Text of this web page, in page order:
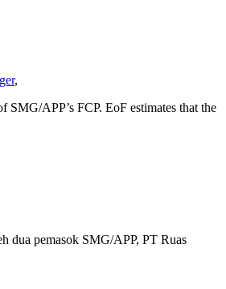
,
APP’s FCP. EoF estimates that the
dua pemasok SMG/APP, PT Ruas